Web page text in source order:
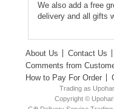
We also add a free
delivery and all gifts
About Us Contact Us
Comments from
How to Pay For Order
Trading as
Copyright ©